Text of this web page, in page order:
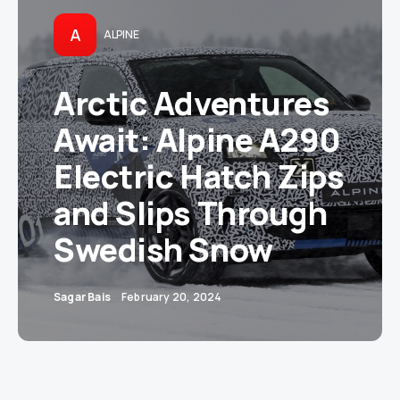
A ALPINE
Arctic Adventures
Await: Alpine A290
Electric Hatch Zips
and Slips Through
Swedish Snow
Sagar Bais February 20, 2024